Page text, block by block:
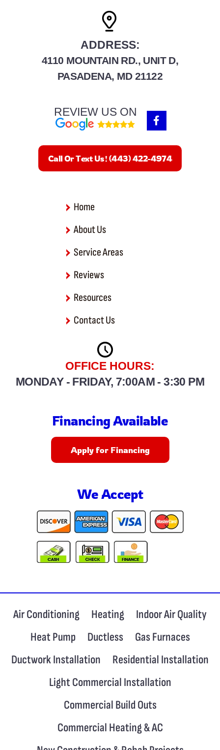
ADDRESS:
4110 MOUNTAIN RD., UNIT D,
PASADENA, MD 21122
REVIEW US ON
F
a
e
b
o
o
Call Or Text Us! (443) 422-4974
Home
About Us
Service Areas
Reviews
Resources
Contact Us
OFFICE HOURS:
MONDAY - FRIDAY, 7:00AM - 3:30 PM
Financing Available
Apply for Financing
We Accept
Air Conditioning Heating
Indoor Air Quality
Heat Pump
Ductless
Gas Furnaces
Ductwork Installation
Residential Installation
Light Commercial Installation
Commercial Build Outs
Commercial Heating & AC